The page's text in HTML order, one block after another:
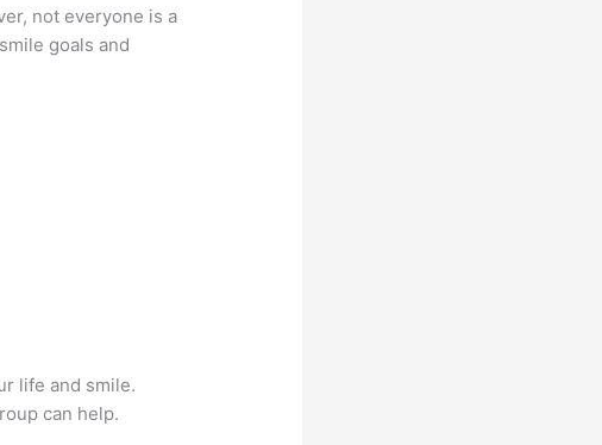
not everyone is a
goals and
life and smile.
can help.